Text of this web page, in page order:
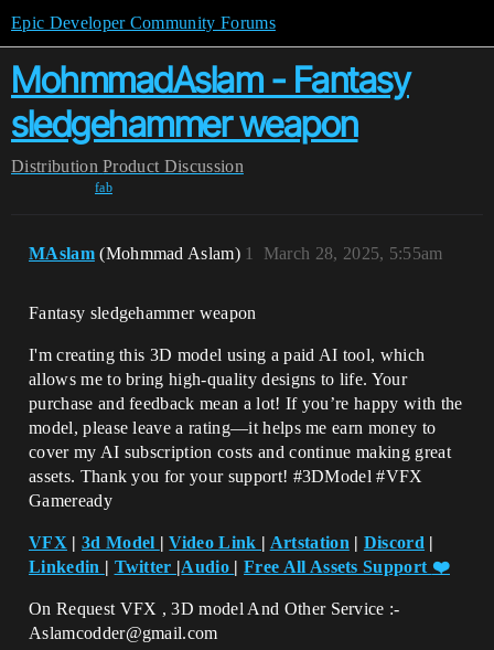
Epic Developer Community Forums
MohmmadAslam - Fantasy
sledgehammer weapon
Distribution Product Discussion
fab
MAslam (Mohmmad Aslam) March 28, 2025, 5:55am
1
Fantasy sledgehammer weapon
I'm creating this 3D model using a paid AI tool, which
allows me to bring high-quality designs to life. Your
purchase and feedback mean a lot! If you’re happy with the
model, please leave a rating—it helps me earn money to
cover my AI subscription costs and continue making great
assets. Thank you for your support! #3DModel #VFX
Gameready
VFX | 3d Model |Video Link | Artstation | Discord |
Linkedin | Twitter |Audio | Free All Assets Support ❤️
On Request VFX , 3D model And Other Service :-
Aslamcodder@gmail.com